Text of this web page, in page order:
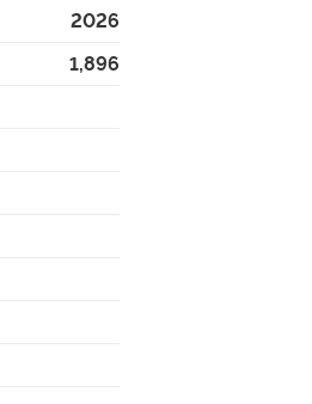
2026
1,896